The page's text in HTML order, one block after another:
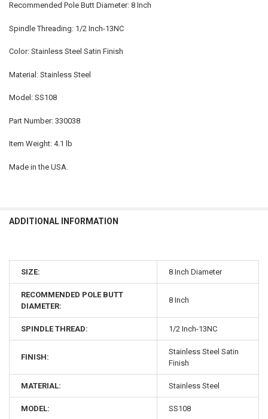
Recommended Pole Butt Diameter: 8 Inch
Spindle Threading: 1/2 Inch-13NC
Color: Stainless Steel Satin Finish
Material: Stainless Steel
Model: SS108
Part Number: 330038
Item Weight: 4.1 lb
Made in the USA.
ADDITIONAL INFORMATION
SIZE: 8 Inch Diameter
RECOMMENDED POLE BUTT
DIAMETER:
8 Inch
SPINDLE THREAD: 1/2 Inch-13NC
FINISH:
Stainless Steel Satin
Finish
MATERIAL: Stainless Steel
MODEL: SS108